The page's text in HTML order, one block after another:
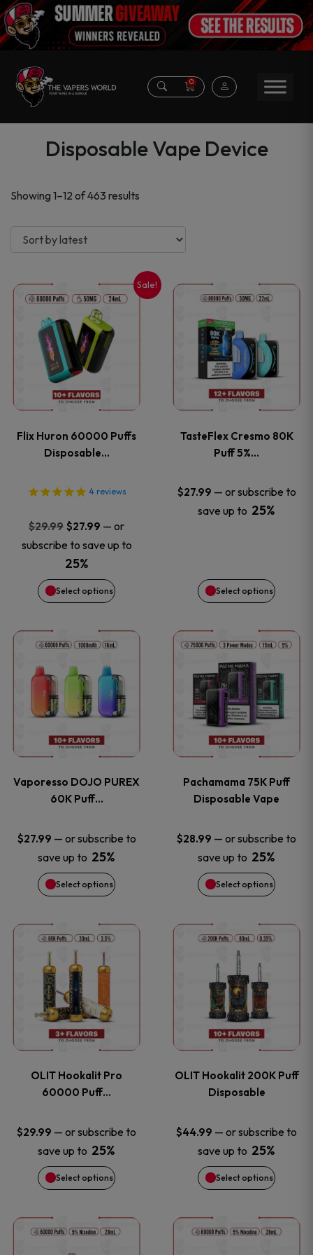
0
Disposable Vape Device
Showing 1–12 of 463 results
latest
Sale!
Flix Huron 60000 Puffs
Disposable…
4 reviews
$29.99 Original
price
was:
$29.99.
$27.99 Current
price
$27.99.
— or
subscribe to save up to
25%
Select options
This
product
has
multiple
The
options
may
be
chosen
the
product
page
TasteFlex Cresmo 80K
Puff 5%…
$27.99 — or subscribe to
save up to 25%
Select options
This
product
has
multiple
The
options
may
chosen
the
product
page
Vaporesso DOJO PUREX
60K Puff…
$27.99 — or subscribe to
save up to 25%
Select options
This
product
has
multiple
The
options
may
be
chosen
on
the
product
page
Pachamama 75K Puff
Disposable Vape
$28.99 — or subscribe to
save up to 25%
Select options
This
product
has
multiple
The
options
may
be
chosen
on
the
product
page
OLIT Hookalit Pro
60000 Puff…
$29.99 — or subscribe to
save up to 25%
Select options
This
product
has
multiple
The
options
may
be
chosen
OLIT Hookalit 200K Puff
Disposable
$44.99 — or subscribe to
save up to 25%
Select options
This
product
has
multiple
The
options
may
be
chosen
This
This